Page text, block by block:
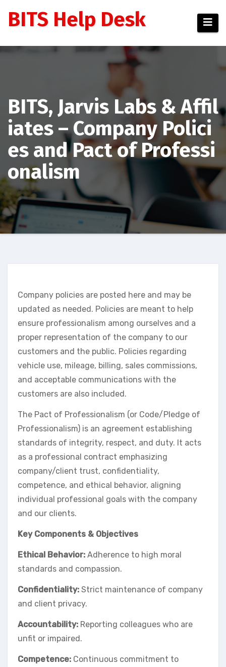
BITS Help Desk
BITS, Jarvis Labs & Affil
iates – Company Polici
es and Pact of Professi
onalism
Company policies are posted here and may be
updated as needed. Policies are meant to help
ensure professionalism among ourselves and a
proper representation of the company to our
customers and the public. Policies regarding
vehicle use, mileage, billing, sales commissions,
and acceptable communications with the
customers are also included.
The Pact of Professionalism (or Code/Pledge of
Professionalism) is an agreement establishing
standards of integrity, respect, and duty. It acts
as a professional contract emphasizing
company/client trust, confidentiality,
competence, and ethical behavior, aligning
individual professional goals with the company
and our clients.
Key Components & Objectives
Ethical Behavior: Adherence to high moral
standards and compassion.
Confidentiality: Strict maintenance of company
and client privacy.
Accountability: Reporting colleagues who are
unfit or impaired.
Competence: Continuous commitment to